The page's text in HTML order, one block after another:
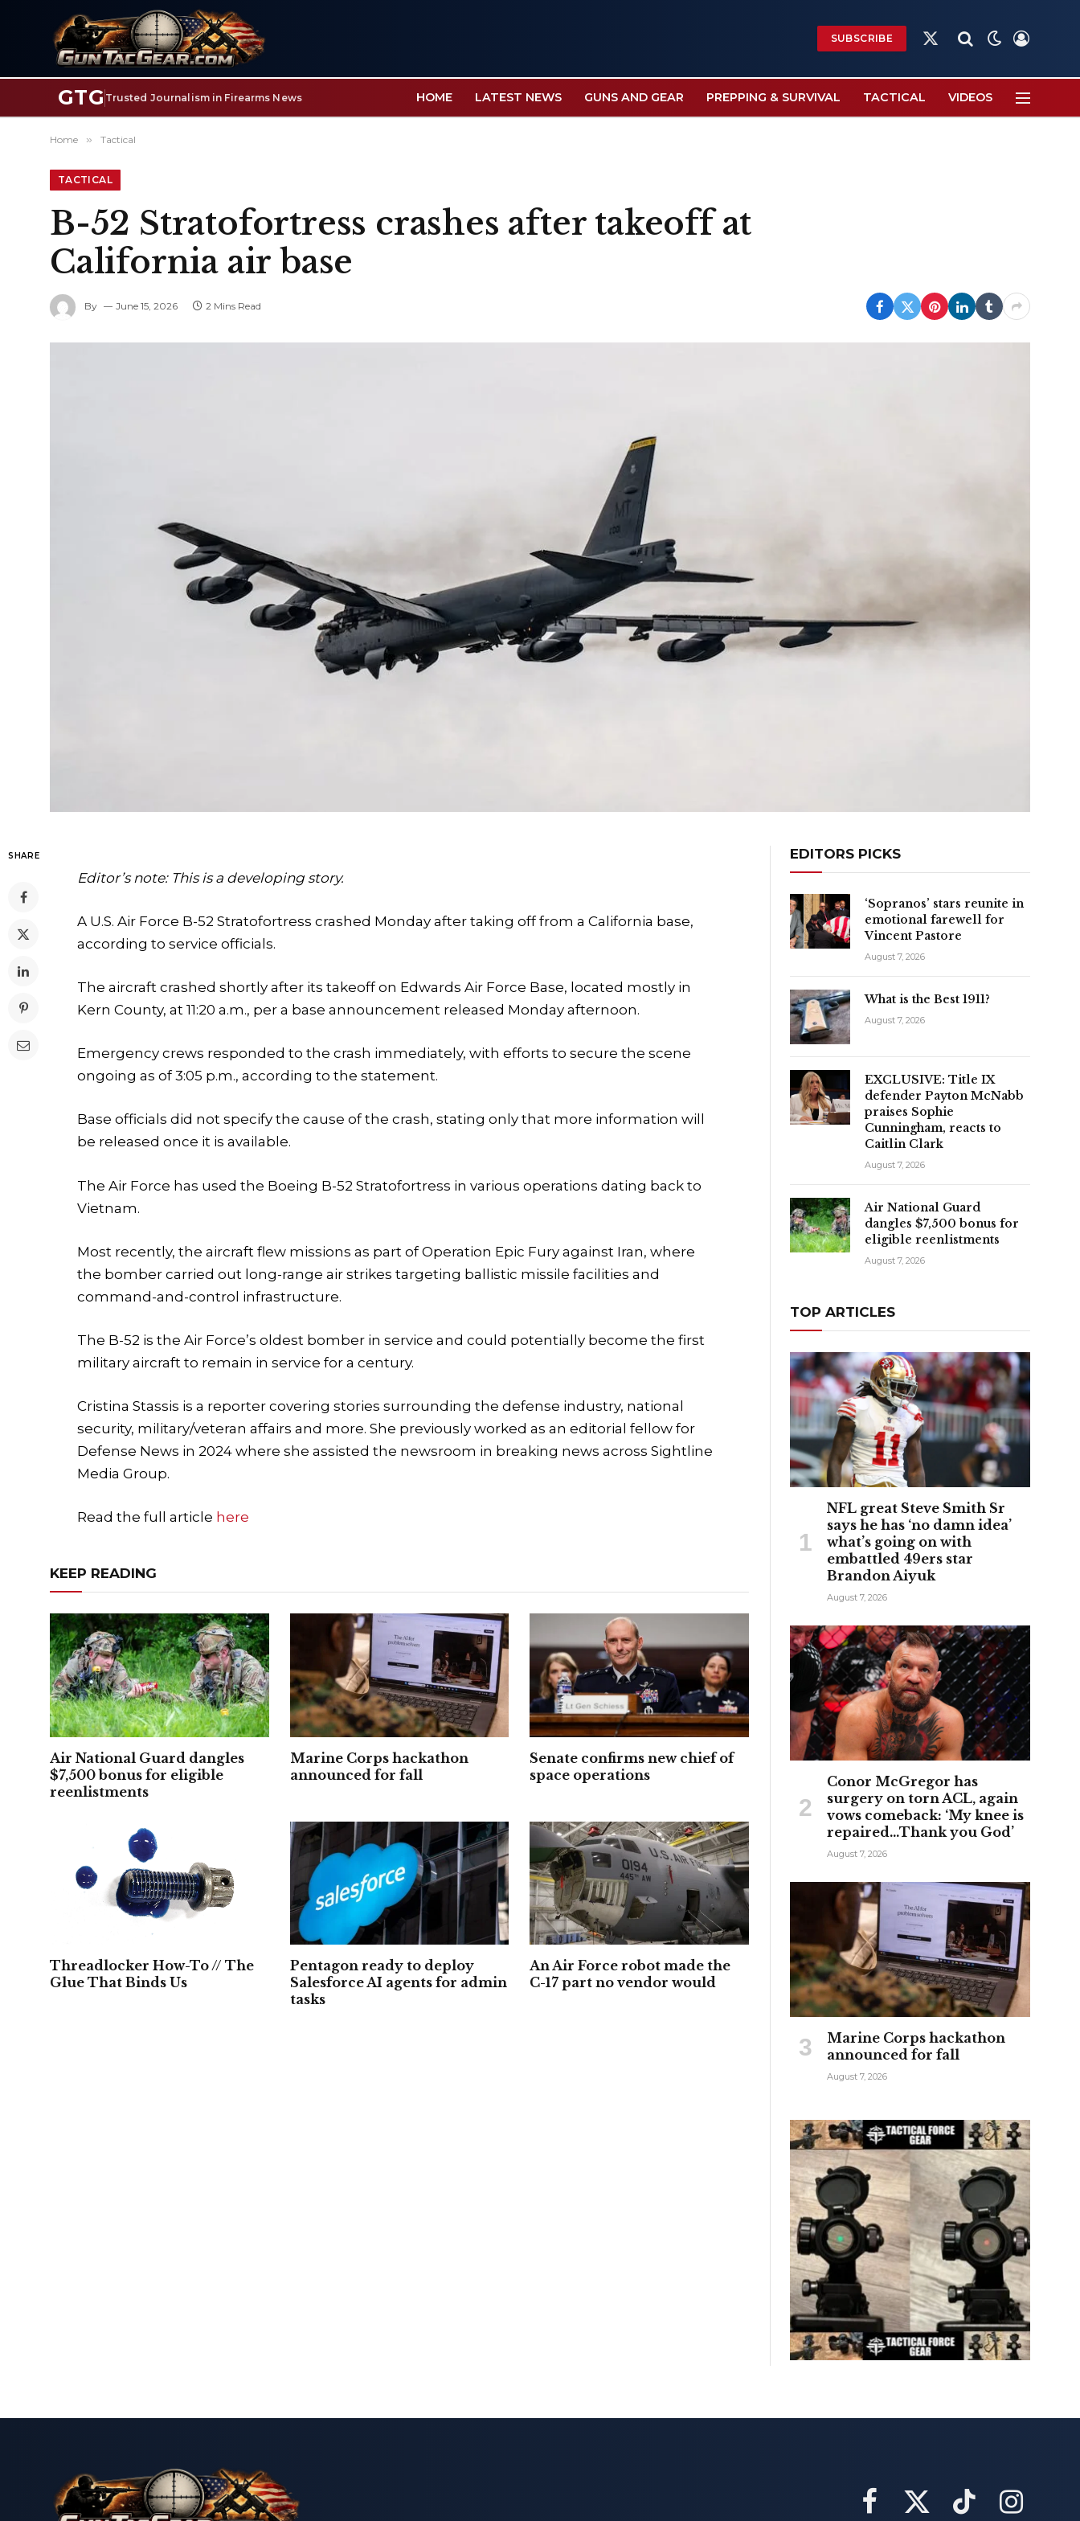
SUBSCRIBE
X
GTG Trusted Journalism in Firearms News HOME LATEST NEWS GUNS AND GEAR PREPPING & SURVIVAL TACTICAL VIDEOS
Home » Tactical
TACTICAL
B-52 Stratofortress crashes after takeoff at
California air base
By June 15, 2026 2 Mins Read
SHARE
Editor’s note: This is a developing story.
A U.S. Air Force B-52 Stratofortress crashed Monday after taking off from a California base,
according to service officials.
The aircraft crashed shortly after its takeoff on Edwards Air Force Base, located mostly in
Kern County, at 11:20 a.m., per a base announcement released Monday afternoon.
Emergency crews responded to the crash immediately, with efforts to secure the scene
ongoing as of 3:05 p.m., according to the statement.
Base officials did not specify the cause of the crash, stating only that more information will
be released once it is available.
The Air Force has used the Boeing B-52 Stratofortress in various operations dating back to
Vietnam.
Most recently, the aircraft flew missions as part of Operation Epic Fury against Iran, where
the bomber carried out long-range air strikes targeting ballistic missile facilities and
command-and-control infrastructure.
The B-52 is the Air Force’s oldest bomber in service and could potentially become the first
military aircraft to remain in service for a century.
Cristina Stassis is a reporter covering stories surrounding the defense industry, national
security, military/veteran affairs and more. She previously worked as an editorial fellow for
Defense News in 2024 where she assisted the newsroom in breaking news across Sightline
Media Group.
Read the full article here
KEEP READING
Air National Guard dangles
$7,500 bonus for eligible
reenlistments
Marine Corps hackathon
announced for fall
Senate confirms new chief of
space operations
Threadlocker How-To // The
Glue That Binds Us
Pentagon ready to deploy
Salesforce AI agents for admin
tasks
An Air Force robot made the
C-17 part no vendor would
EDITORS PICKS
‘Sopranos’ stars reunite in
emotional farewell for
Vincent Pastore
August 7, 2026
What is the Best 1911?
August 7, 2026
EXCLUSIVE: Title IX
defender Payton McNabb
praises Sophie
Cunningham, reacts to
Caitlin Clark
August 7, 2026
Air National Guard
dangles $7,500 bonus for
eligible reenlistments
August 7, 2026
TOP ARTICLES
NFL great Steve Smith Sr
says he has ‘no damn idea’
what’s going on with
embattled 49ers star
Brandon Aiyuk
August 7, 2026
Conor McGregor has
surgery on torn ACL, again
vows comeback: ‘My knee is
repaired…Thank you God’
August 7, 2026
Marine Corps hackathon
announced for fall
August 7, 2026
Facebook
X
TikTok Instagram